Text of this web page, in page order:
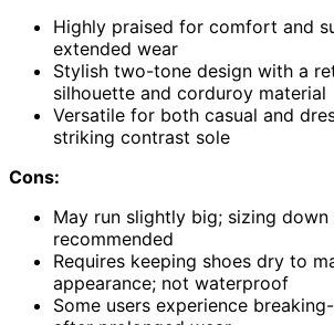
Highly praised for comfort and
extended wear
Stylish two-tone design with a
silhouette and corduroy material
Versatile for both casual and
striking contrast sole
Cons:
May run slightly big; sizing
recommended
Requires keeping shoes dry to
appearance; not waterproof
Some users experience